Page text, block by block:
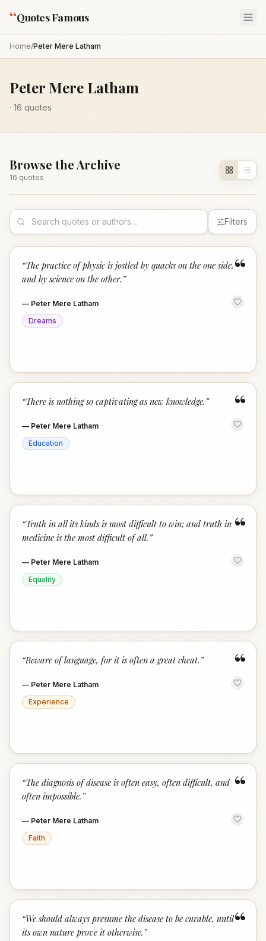
“Quotes Famous
Home/Peter Mere Latham
Peter Mere Latham
· 16 quotes
Browse the Archive
16 quotes
Filters
“
“The practice of physic is jostled by quacks on the one side,
and by science on the other. ”
— Peter Mere Latham
Dreams
“
“There is nothing so captivating as new knowledge. ”
— Peter Mere Latham
Education
“
“Truth in all its kinds is most difficult to win; and truth in
medicine is the most difficult of all. ”
— Peter Mere Latham
Equality
“
“Beware of language, for it is often a great cheat. ”
— Peter Mere Latham
Experience
“
“The diagnosis of disease is often easy, often difficult, and
often impossible. ”
— Peter Mere Latham
Faith
“
“We should always presume the disease to be curable, until
its own nature prove it otherwise. ”